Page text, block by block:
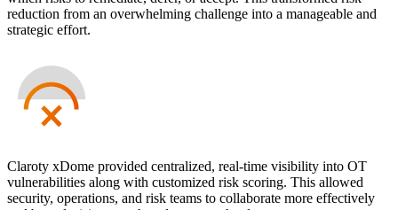
reduction from an overwhelming challenge into a manageable and
strategic effort.
Claroty xDome provided centralized, real-time visibility into OT
vulnerabilities along with customized risk scoring. This allowed
security, operations, and risk teams to collaborate more effectively